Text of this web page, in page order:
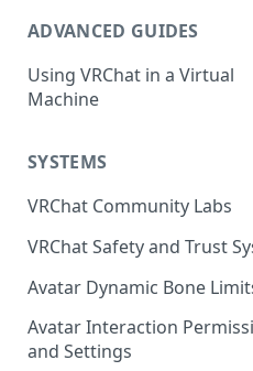
ADVANCED GUIDES
Using VRChat in a Virtual
Machine
SYSTEMS
VRChat Community Labs
VRChat Safety and Trust
Avatar Dynamic Bone
Avatar Interaction
and Settings